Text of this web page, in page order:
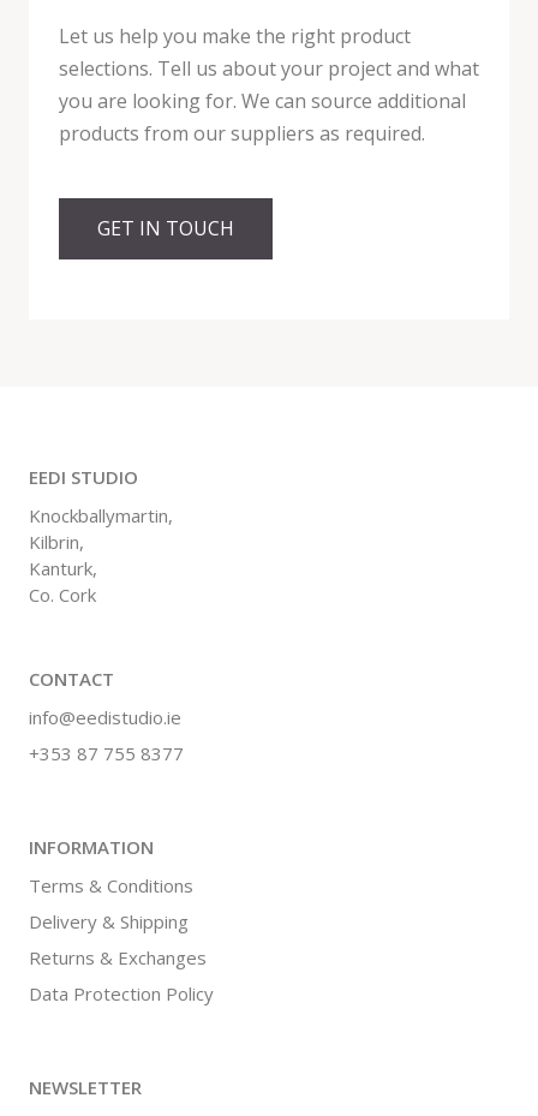
Let us help you make the right product
selections. Tell us about your project and what
you are looking for. We can source additional
products from our suppliers as required.
GET IN TOUCH
EEDI STUDIO
Knockballymartin,
Kilbrin,
Kanturk,
Co. Cork
CONTACT
info@eedistudio.ie
+353 87 755 8377
INFORMATION
Terms & Conditions
Delivery & Shipping
Returns & Exchanges
Data Protection Policy
NEWSLETTER